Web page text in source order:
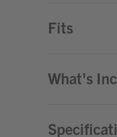
Fits
What's